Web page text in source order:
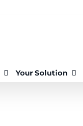
Your Solution